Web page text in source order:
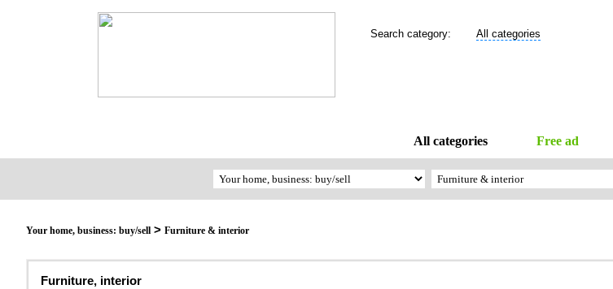
Search category: All categories
All categories Free ad
Your home, business: buy/sell > Furniture & interior
Furniture, interior